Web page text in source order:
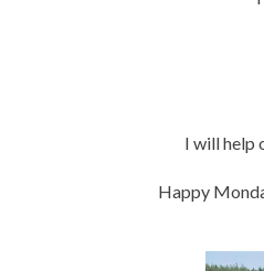
I will help
Happy